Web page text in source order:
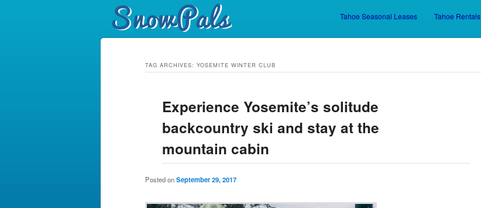
Skip to primary content
Skip to secondary content
Tahoe Seasonal Leases Tahoe Rentals
TAG ARCHIVES:YOSEMITE WINTER CLUB
Experience Yosemite’s solitude
backcountry ski and stay at the
mountain cabin
Posted onSeptember 29, 2017